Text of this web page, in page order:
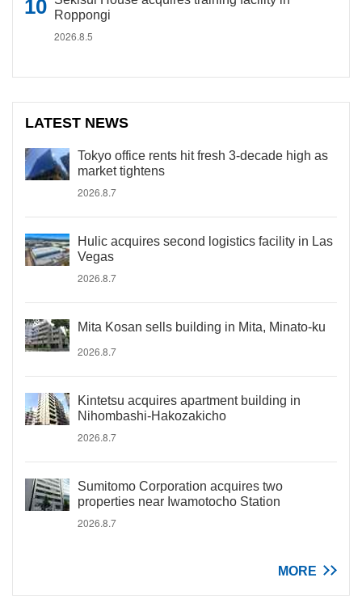
Roppongi
2026.8.5
LATEST NEWS
Tokyo office rents hit fresh 3-decade high as
market tightens
2026.8.7
Hulic acquires second logistics facility in Las
Vegas
2026.8.7
Mita Kosan sells building in Mita, Minato-ku
2026.8.7
Kintetsu acquires apartment building in
Nihombashi-Hakozakicho
2026.8.7
Sumitomo Corporation acquires two
properties near Iwamotocho Station
2026.8.7
MORE